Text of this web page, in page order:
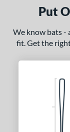
matching
Seafoam 1
Put
We know bats -
fit. Get the